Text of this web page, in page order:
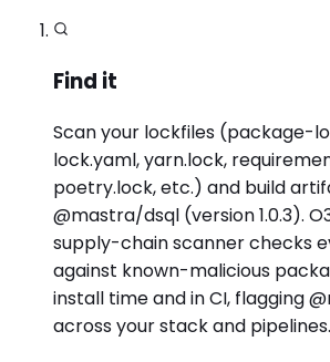
Find it
Scan your lockfiles (package-
lock.yaml, yarn.lock,
poetry.lock, etc.) and build
@mastra/dsql (version 1.0.3).
supply-chain scanner checks
against known-malicious
install time and in CI, flagging
across your stack and pipelines.